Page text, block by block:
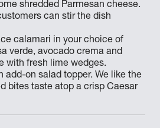
shredded Parmesan cheese.
can stir the dish
calamari in your choice of
verde, avocado crema and
with fresh lime wedges.
add-on salad topper. We like the
bites taste atop a crisp Caesar